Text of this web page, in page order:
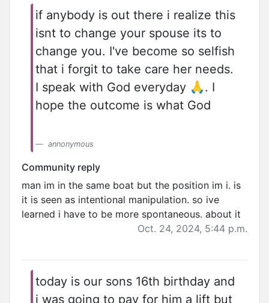
if anybody is out there i realize this
isnt to change your spouse its to
change you. I've become so selfish
that i forgit to take care her needs.
I speak with God everyday 🙏. I
hope the outcome is what God
annonymous
Community reply
man im in the same boat but the position im i. is
it is seen as intentional manipulation. so ive
learned i have to be more spontaneous. about it
Oct. 24, 2024, 5:44 p.m.
today is our sons 16th birthday and
i was going to pay for him a lift but